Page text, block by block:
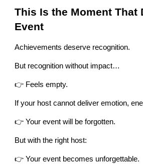
This Is the Moment That
Event
Achievements deserve recognition.
But recognition without impact…
👉 Feels empty.
If your host cannot deliver emotion,
👉 Your event will be forgotten.
But with the right host:
👉 Your event becomes unforgettable.